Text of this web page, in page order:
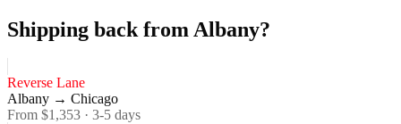
Shipping back from Albany?
Reverse Lane
Albany → Chicago
From $1,353 · 3-5 days